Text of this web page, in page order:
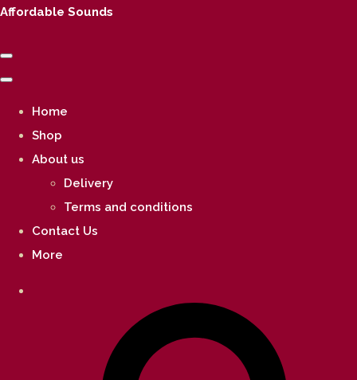
Affordable Sounds
Home
Shop
About us
Delivery
Terms and conditions
Contact Us
More